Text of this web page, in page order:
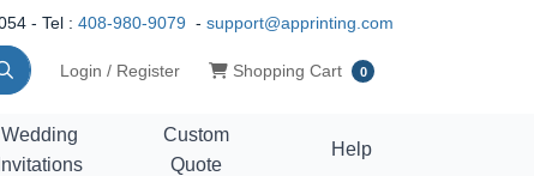
- Tel : 408-980-9079 - support@apprinting.com
Login / Register Shopping Cart
Shopping Cart 0
Wedding
Invitations
Custom
Quote
Help